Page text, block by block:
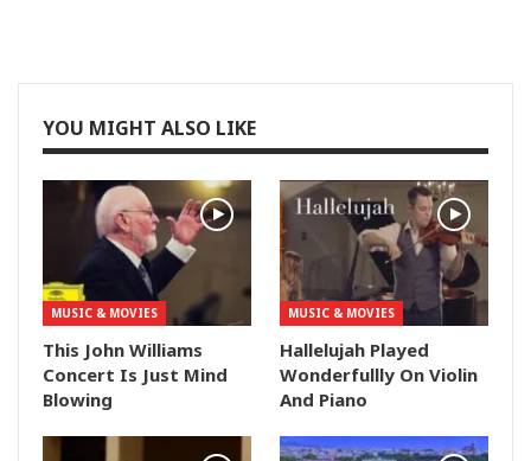
YOU MIGHT ALSO LIKE
MUSIC & MOVIES
This John Williams
Concert Is Just Mind
Blowing
MUSIC & MOVIES
Hallelujah Played
Wonderfullly On Violin
And Piano